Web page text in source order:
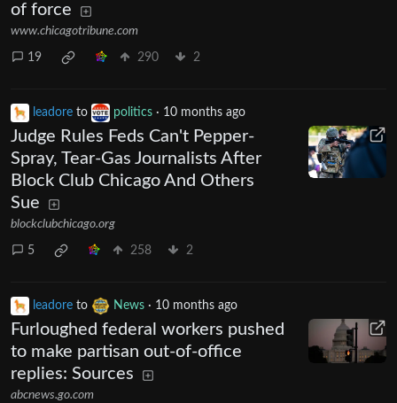
of force
www.chicagotribune.com
19 290 2
leadore to politics · 10 months ago
Judge Rules Feds Can't Pepper-
Spray, Tear-Gas Journalists After
Block Club Chicago And Others
Sue
blockclubchicago.org
5 258 2
leadore to News · 10 months ago
Furloughed federal workers pushed
to make partisan out-of-office
replies: Sources
abcnews.go.com